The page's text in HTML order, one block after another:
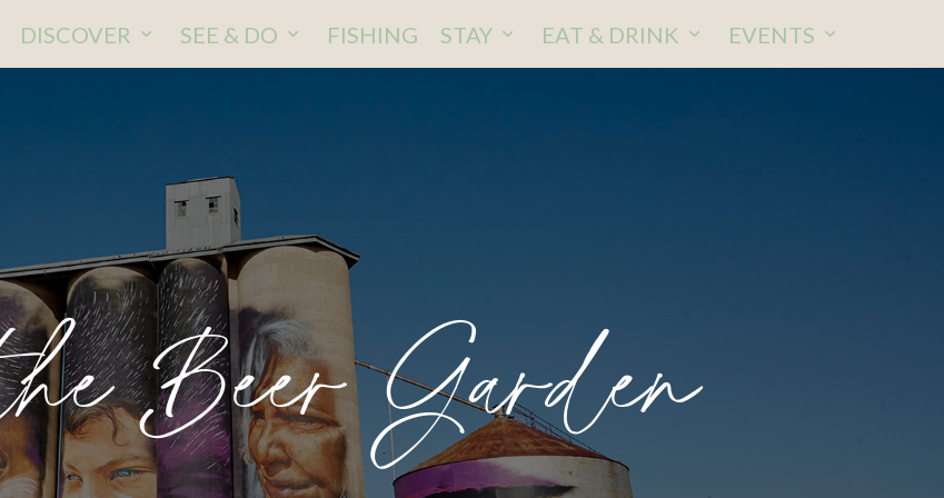
DISCOVER SEE & DO FISHING STAY EAT & DRINK EVENTS
Beer Garden